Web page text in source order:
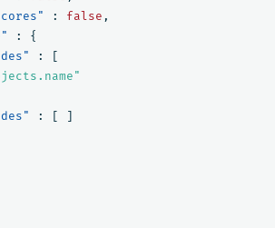
: false ,
:
{
:
[
: [
]